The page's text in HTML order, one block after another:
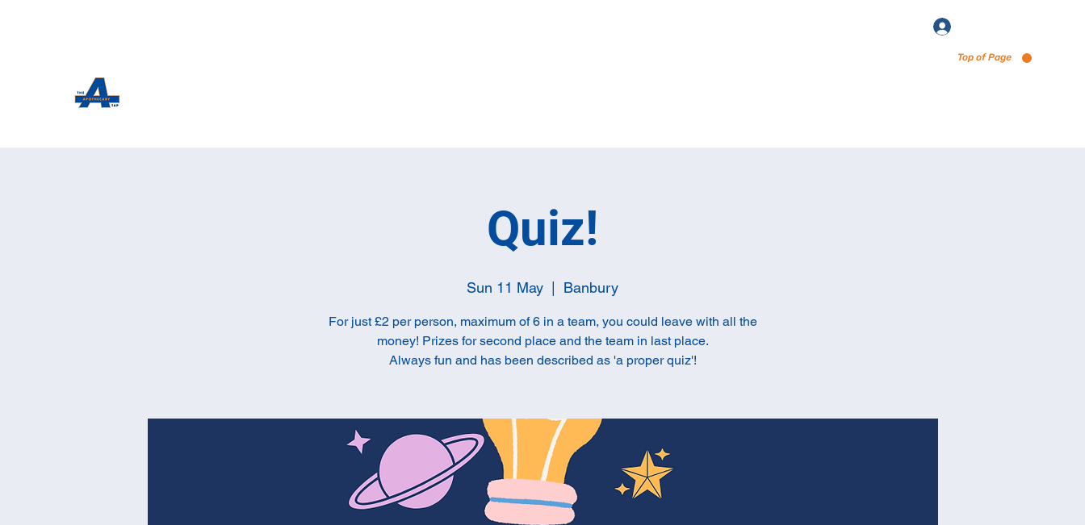
Top of Page
Quiz!
Sun 11 May Banbury
For just £2 per person, maximum of 6 in a team, you could leave with all the
money! Prizes for second place and the team in last place.
Always fun and has been described as 'a proper quiz'!